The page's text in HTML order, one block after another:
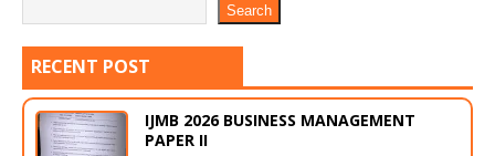
Search
RECENT POST
IJMB 2026 BUSINESS MANAGEMENT
PAPER II